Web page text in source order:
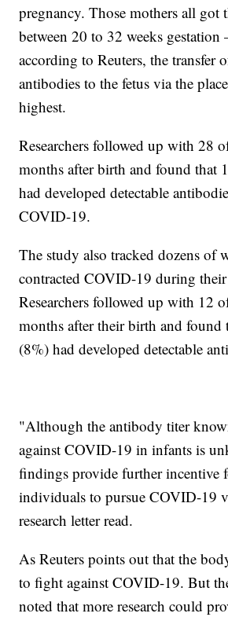
pregnancy. Those mothers all got
between 20 to 32 weeks
according to Reuters, the transfer
antibodies to the fetus via the
highest.
Researchers followed up with 28
months after birth and found
had developed detectable
COVID-19.
The study also tracked dozens of
contracted COVID-19 during their
Researchers followed up with 12
months after their birth and found
(8%) had developed detectable
"Although the antibody titer
against COVID-19 in infants is
findings provide further incentive
individuals to pursue COVID-19
research letter read.
As Reuters points out that the
to fight against COVID-19. But
noted that more research could